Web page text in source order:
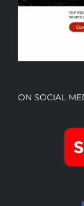
ON SOCIAL